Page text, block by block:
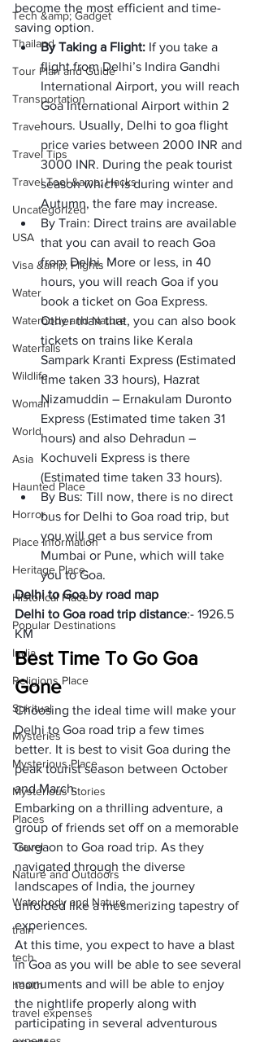
Tech &amp; Gadget
Thailand
Tour Plan and Guide
Transportation
Travel
Travel Tips
Travel Tool &amp; Hacks
Uncategorized
USA
Visa &amp; Flights
Water
Waterbody and Nature
Waterfalls
Wildlife
Woman
World
Asia
Haunted Place
Horror
Place Information
Heritage Place
Historical Place
Popular Destinations
India
Religions Place
Spiritual
Mysteries
Mysterious Place
Mysterious Stories
Places
Travel
Nature and Outdoors
Waterbody and Nature
train
tech
health
travel expenses
become the most efficient and time-
saving option.
By Taking a Flight: If you take a
flight from Delhi’s Indira Gandhi
International Airport, you will reach
Goa International Airport within 2
hours. Usually, Delhi to goa flight
price varies between 2000 INR and
3000 INR. During the peak tourist
season which is during winter and
Autumn, the fare may increase.
By Train: Direct trains are available
that you can avail to reach Goa
from Delhi. More or less, in 40
hours, you will reach Goa if you
book a ticket on Goa Express.
Other than that, you can also book
tickets on trains like Kerala
Sampark Kranti Express (Estimated
time taken 33 hours), Hazrat
Nizamuddin – Ernakulam Duronto
Express (Estimated time taken 31
hours) and also Dehradun –
Kochuveli Express is there
(Estimated time taken 33 hours).
By Bus: Till now, there is no direct
bus for Delhi to Goa road trip, but
you will get a bus service from
Mumbai or Pune, which will take
you to Goa.
Delhi to Goa by road map
Delhi to Goa road trip distance:- 1926.5
KM
Best Time To Go Goa
Gone
Choosing the ideal time will make your
Delhi to Goa road trip a few times
better. It is best to visit Goa during the
peak tourist season between October
and March.
Embarking on a thrilling adventure, a
group of friends set off on a memorable
Gurgaon to Goa road trip. As they
navigated through the diverse
landscapes of India, the journey
unfolded like a mesmerizing tapestry of
experiences.
At this time, you expect to have a blast
in Goa as you will be able to see several
monuments and will be able to enjoy
the nightlife properly along with
participating in several adventurous